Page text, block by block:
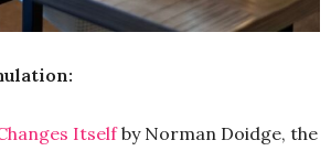
Itselfby Norman Doidge, the